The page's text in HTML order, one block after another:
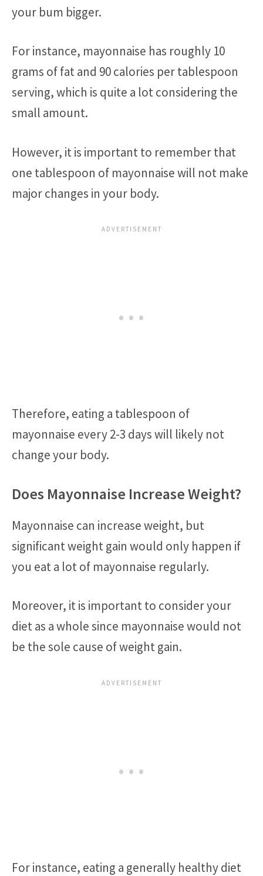
your bum bigger.
For instance, mayonnaise has roughly 10
grams of fat and 90 calories per tablespoon
serving, which is quite a lot considering the
small amount.
However, it is important to remember that
one tablespoon of mayonnaise will not make
major changes in your body.
Therefore, eating a tablespoon of
mayonnaise every 2-3 days will likely not
change your body.
Does Mayonnaise Increase Weight?
Mayonnaise can increase weight, but
significant weight gain would only happen if
you eat a lot of mayonnaise regularly.
Moreover, it is important to consider your
diet as a whole since mayonnaise would not
be the sole cause of weight gain.
For instance, eating a generally healthy diet